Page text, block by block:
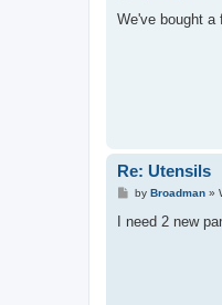
s
We've bought a
Re: Utensils
P
s
by Broadman»
I need 2 new